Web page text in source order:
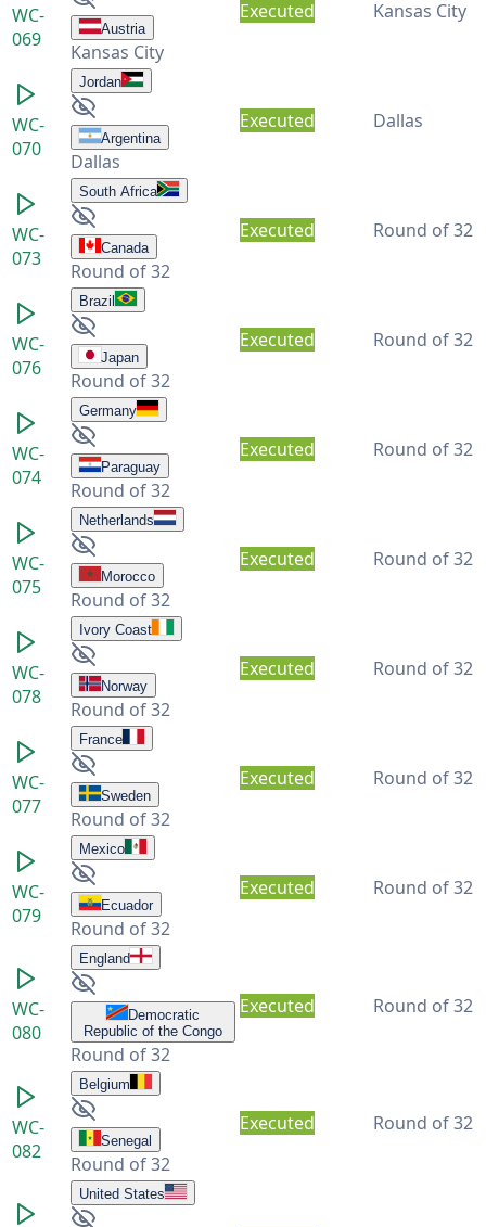
WC-
069
Austria
Kansas City
Executed Kansas City
WC-
070
Jordan
Argentina
Dallas
Executed Dallas
WC-
073
South Africa
Canada
Round of 32
Executed Round of 32
WC-
076
Brazil
Japan
Round of 32
Executed Round of 32
WC-
074
Germany
Paraguay
Round of 32
Executed Round of 32
WC-
075
Netherlands
Morocco
Round of 32
Executed Round of 32
WC-
078
Ivory Coast
Norway
Round of 32
Executed Round of 32
WC-
077
France
Sweden
Round of 32
Executed Round of 32
WC-
079
Mexico
Ecuador
Round of 32
Executed Round of 32
WC-
080
England
Democratic
Republic of the Congo
Round of 32
Executed Round of 32
WC-
082
Belgium
Senegal
Round of 32
Executed Round of 32
United States